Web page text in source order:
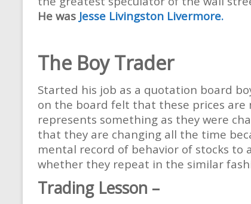
He was Jesse Livingston Livermore.
The Boy Trader
Started his job as a quotation board
on the board felt that these prices
represents something as they were
that they are changing all the time
mental record of behavior of stocks
whether they repeat in the similar
Trading Lesson –